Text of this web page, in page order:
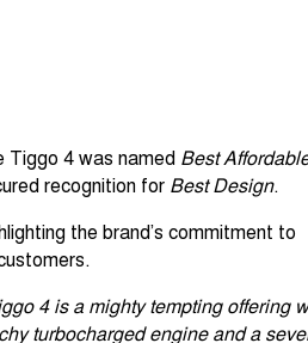
Tiggo 4 was named Best
recognition for Best Design.
the brand’s commitment to
4 is a mighty tempting offering
turbocharged engine and a